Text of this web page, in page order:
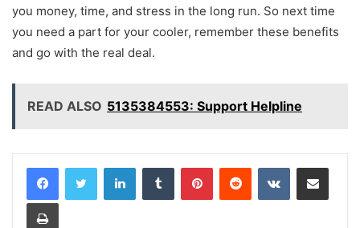
you money, time, and stress in the long run. So next time
you need a part for your cooler, remember these benefits
and go with the real deal.
READ ALSO 5135384553: Support Helpline
LinkedInTumblr PinterestReddit VKontakteShare via Email
Print